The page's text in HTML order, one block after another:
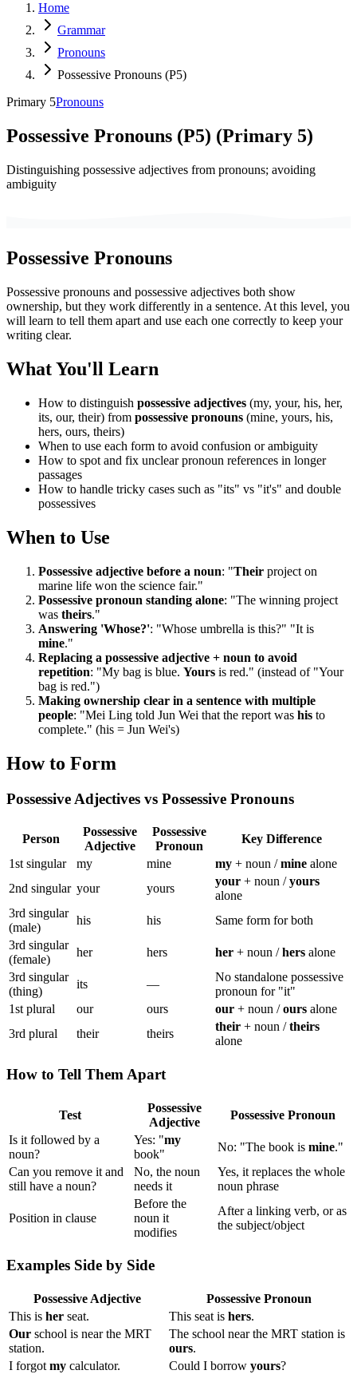
Home
Grammar
Pronouns
Possessive Pronouns (P5)
Primary 5Pronouns
Possessive Pronouns (P5) (Primary 5)
Distinguishing possessive adjectives from pronouns; avoiding
ambiguity
Possessive Pronouns
Possessive pronouns and possessive adjectives both show
ownership, but they work differently in a sentence. At this level, you
will learn to tell them apart and use each one correctly to keep your
writing clear.
What You'll Learn
How to distinguish possessive adjectives (my, your, his, her,
its, our, their) from possessive pronouns (mine, yours, his,
hers, ours, theirs)
When to use each form to avoid confusion or ambiguity
How to spot and fix unclear pronoun references in longer
passages
How to handle tricky cases such as "its" vs "it's" and double
possessives
When to Use
Possessive adjective before a noun: "Their project on
marine life won the science fair."
Possessive pronoun standing alone: "The winning project
was theirs."
Answering 'Whose?': "Whose umbrella is this?" "It is
mine."
Replacing a possessive adjective + noun to avoid
repetition: "My bag is blue. Yours is red." (instead of "Your
bag is red.")
Making ownership clear in a sentence with multiple
people: "Mei Ling told Jun Wei that the report was his to
complete." (his = Jun Wei's)
How to Form
Possessive Adjectives vs Possessive Pronouns
Person
Possessive
Adjective
Possessive
Pronoun
Key Difference
1st singular
my mine my + noun /mine alone
2nd singular your yours
your + noun /yours
alone
3rd singular
(male)
his his
Same form for both
3rd singular
(female)
her hers her + noun /hers alone
3rd singular
(thing)
its —
No standalone possessive
pronoun for "it"
1st plural
our ours our + noun /ours alone
3rd plural
their theirs
their + noun /theirs
alone
How to Tell Them Apart
Test
Possessive
Adjective
Possessive Pronoun
Is it followed by a
noun?
Yes: "my
book"
No: "The book is mine."
Can you remove it and
still have a noun?
No, the noun
needs it
Yes, it replaces the whole
noun phrase
Position in clause
Before the
noun it
modifies
After a linking verb, or as
the subject/object
Examples Side by Side
Possessive Adjective
Possessive Pronoun
This is her seat. This seat is hers.
Our school is near the MRT
station.
The school near the MRT station is
ours.
I forgot my calculator. Could I borrow yours?